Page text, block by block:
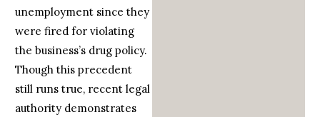
unemployment since they
were fired for violating
the business’s drug policy.
Though this precedent
still runs true, recent legal
authority demonstrates